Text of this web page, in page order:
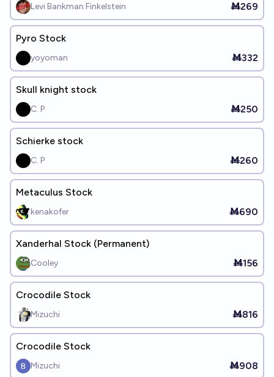
Levi Bankman Finkelstein Ṁ269
Pyro Stock
yoyoman Ṁ332
Skull knight stock
C. P Ṁ250
Schierke stock
C. P Ṁ260
Metaculus Stock
kenakofer Ṁ690
Xanderhal Stock (Permanent)
Cooley Ṁ156
Crocodile Stock
Mizuchi Ṁ816
Crocodile Stock
Mizuchi Ṁ908